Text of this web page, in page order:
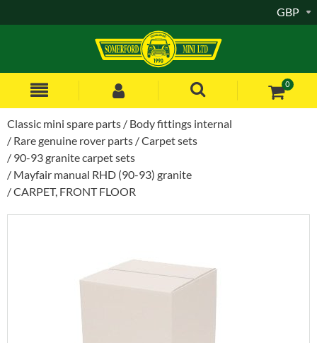
0
GBP
Classic mini spare parts
Body fittings internal
Rare genuine rover parts
Carpet sets
90-93 granite carpet sets
Mayfair manual RHD (90-93) granite
CARPET, FRONT FLOOR